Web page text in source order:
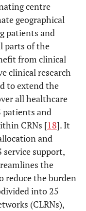
centre
geographical
patients and
parts of the
from clinical
clinical research
to extend the
all healthcare
patients and
CRNs [18]. It
and
support,
the
reduce the burden
into 25
(CLRNs),